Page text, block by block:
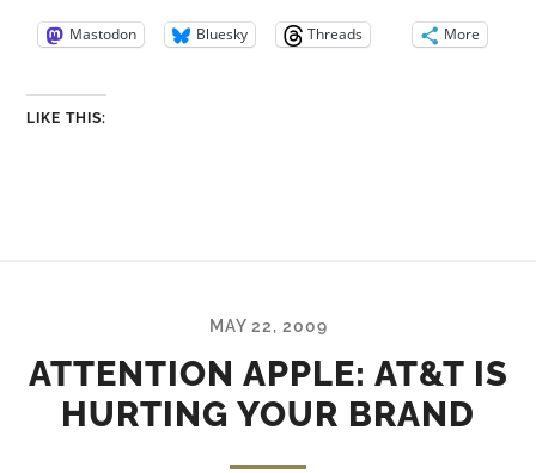
Mastodon Bluesky Threads More
LIKE THIS:
MAY 22, 2009
ATTENTION APPLE: AT&T IS
HURTING YOUR BRAND